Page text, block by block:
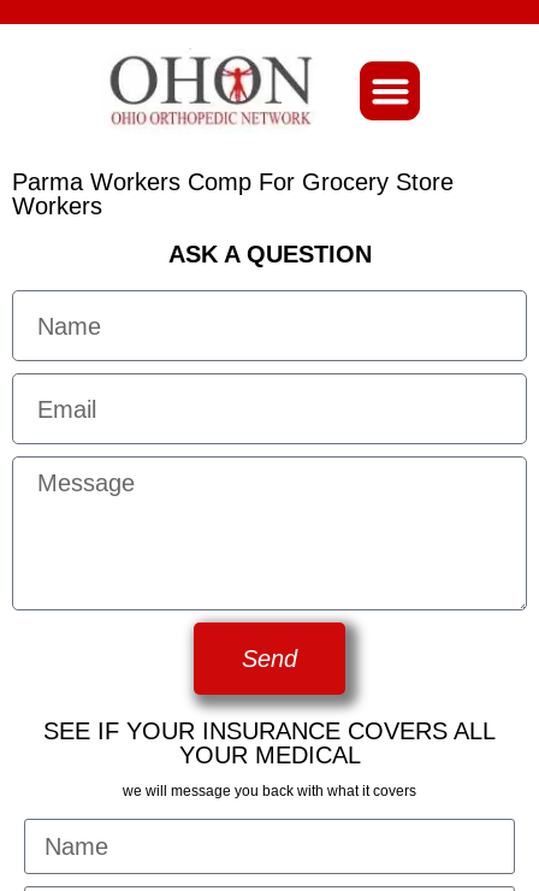
Parma Workers Comp For Grocery Store
Workers
ASK A QUESTION
Send
SEE IF YOUR INSURANCE COVERS ALL
YOUR MEDICAL
we will message you back with what it covers